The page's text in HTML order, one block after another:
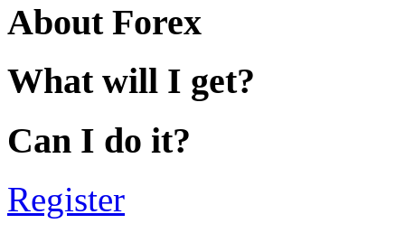
About Forex
What will I get?
Can I do it?
Register